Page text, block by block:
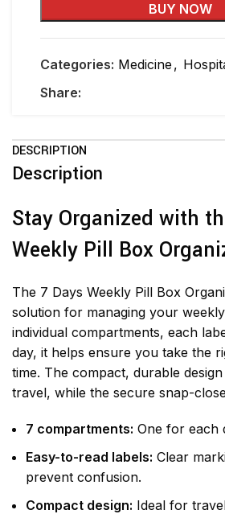
BUY NOW
Categories: Medicine,
Share:
DESCRIPTION
Description
Stay Organized with
Weekly Pill Box
The 7 Days Weekly Pill Box
solution for managing your
individual compartments, each
day, it helps ensure you take the
time. The compact, durable
travel, while the secure snap-
7 compartments: One for each
Easy-to-read labels: Clear
prevent confusion.
Compact design: Ideal for